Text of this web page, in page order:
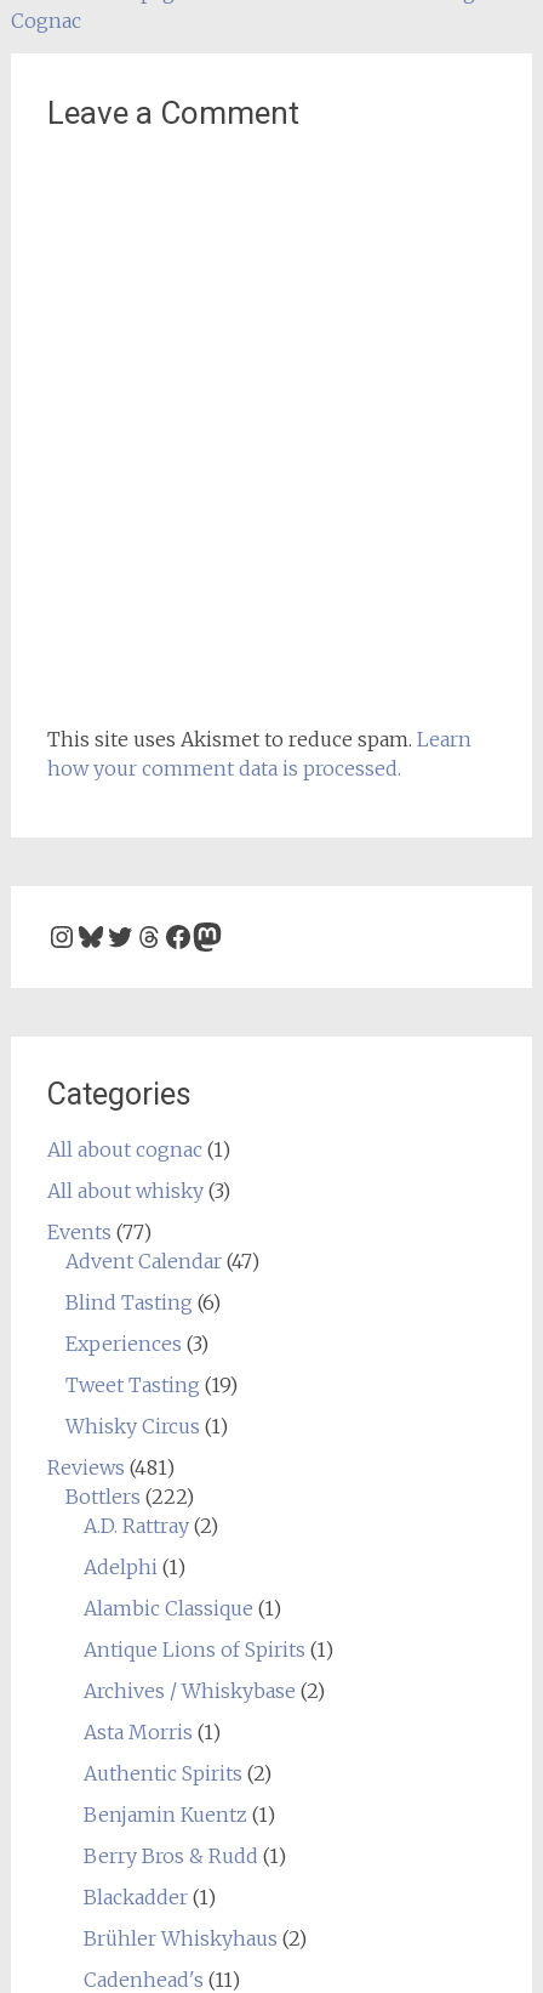
Cognac
Leave a Comment
This site uses Akismet to reduce spam. Learn
how your comment data is processed.
Instagram
Bluesky
Twitter
Threads
Facebook
Mastodon
Categories
All about cognac(1)
All about whisky(3)
Events (77)
Advent Calendar(47)
Blind Tasting (6)
Experiences (3)
Tweet Tasting (19)
Whisky Circus (1)
Reviews (481)
Bottlers (222)
A.D. Rattray(2)
Adelphi (1)
Alambic Classique (1)
Antique Lions of Spirits (1)
Archives / Whiskybase (2)
Asta Morris (1)
Authentic Spirits (2)
Benjamin Kuentz (1)
Berry Bros & Rudd (1)
Blackadder(1)
Brühler Whiskyhaus (2)
Cadenhead's (11)